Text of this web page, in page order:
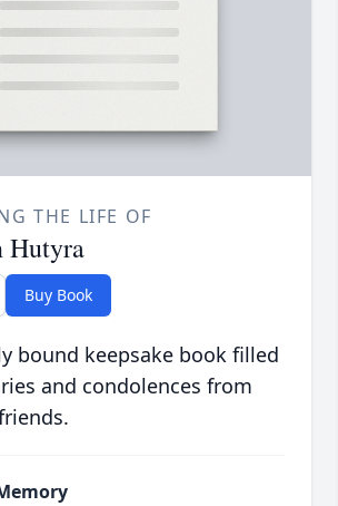
THE LIFE OF
Hutyra
Buy Book
bound keepsake book filled
and condolences from